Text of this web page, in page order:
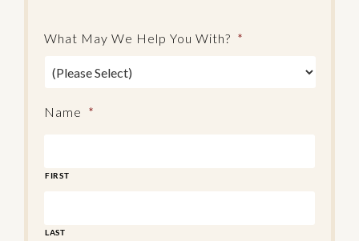
What May We Help You With? *
Name *
FIRST
LAST